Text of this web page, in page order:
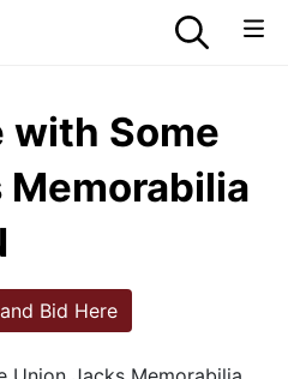
with Some
Memorabilia
Bid Here